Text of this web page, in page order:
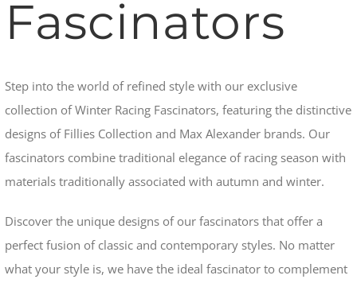
Fascinators
Step into the world of refined style with our exclusive
collection of Winter Racing Fascinators, featuring the distinctive
designs of Fillies Collection and Max Alexander brands. Our
fascinators combine traditional elegance of racing season with
materials traditionally associated with autumn and winter.
Discover the unique designs of our fascinators that offer a
perfect fusion of classic and contemporary styles. No matter
what your style is, we have the ideal fascinator to complement